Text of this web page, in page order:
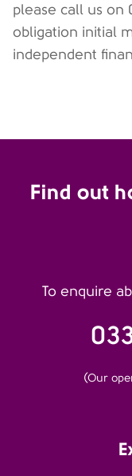
please call us on
obligation initial
independent
Find out
To enquire
(Our